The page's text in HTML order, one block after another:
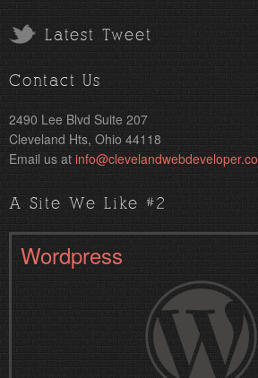
Latest Tweet
Contact Us
2490 Lee Blvd Suite 207
Cleveland Hts, Ohio 44118
Email us at
A Site We Like #2
Wordpress